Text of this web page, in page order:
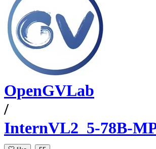
OpenGVLab
/
InternVL2_5-78B-